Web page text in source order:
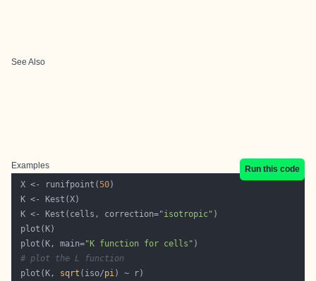
See Also
Examples
Run this code
X <- runifpoint(50
K <- Kest(cells, correction="isotropic"
plot(K, main="K function for cells"
# plot the L function
plot(K, sqrt (iso/pi